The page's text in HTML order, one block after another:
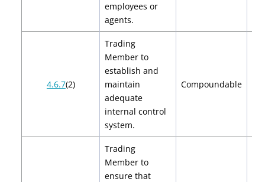
employees or
agents.
4.6.7(2)
Trading
Member to
establish and
maintain
adequate
internal control
system.
Compoundable
Trading
Member to
ensure that